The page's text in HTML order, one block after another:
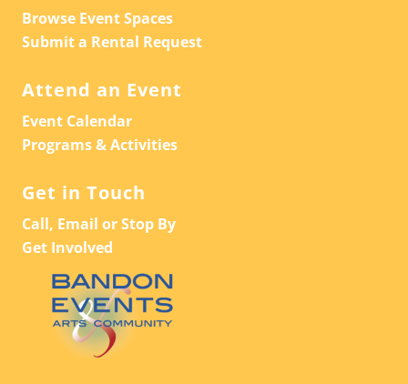
Browse Event Spaces
Submit a Rental Request
Attend an Event
Event Calendar
Programs & Activities
Get in Touch
Call, Email or Stop By
Get Involved